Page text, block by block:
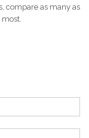
compare as many as